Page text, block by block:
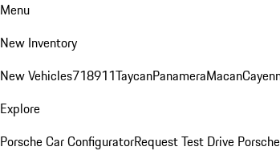
Menu
New Inventory
New Vehicles718911TaycanPanameraMacan
Explore
Porsche Car ConfiguratorRequest Test Drive